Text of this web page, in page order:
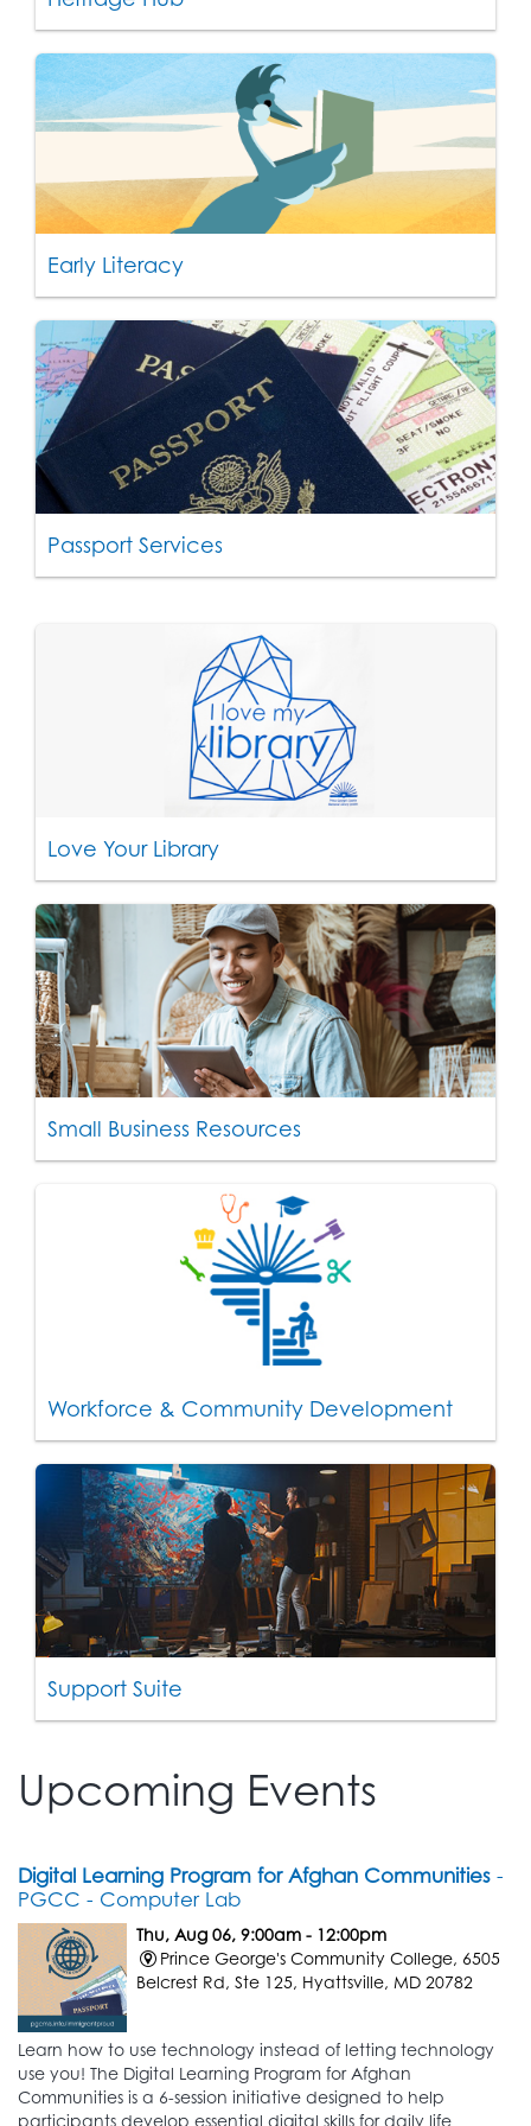
Early Literacy
Passport Services
Love Your Library
Small Business Resources
Workforce & Community Development
Support Suite
Upcoming Events
Digital Learning Program for Afghan Communities -
PGCC - Computer Lab
Thu, Aug 06, 9:00am - 12:00pm
Prince George's Community College, 6505
Belcrest Rd, Ste 125, Hyattsville, MD 20782
Learn how to use technology instead of letting technology
use you! The Digital Learning Program for Afghan
Communities is a 6-session initiative designed to help
participants develop essential digital skills for daily life